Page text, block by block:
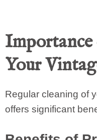
Your
Regular cleaning of
offers significant